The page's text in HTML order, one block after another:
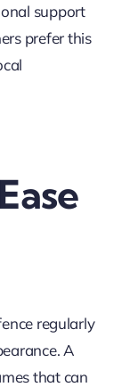
support
prefer this
regularly
A
that can